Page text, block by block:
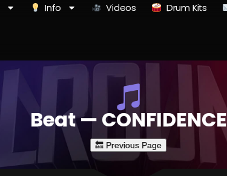
Info Videos Drum Kits
Beat — CONFIDENCE